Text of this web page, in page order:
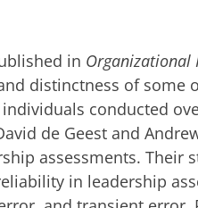
in Organizational
distinctness of some
conducted
de Geest and
assessments. Their
in leadership